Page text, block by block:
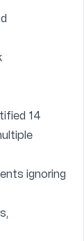
14
ignoring